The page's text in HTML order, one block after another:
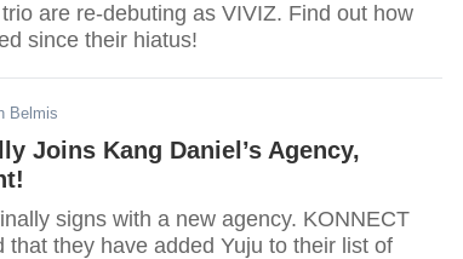
are re-debuting as VIVIZ. Find out how
since their hiatus!
Belmis
Joins Kang Daniel’s Agency,
signs with a new agency. KONNECT
that they have added Yuju to their list of